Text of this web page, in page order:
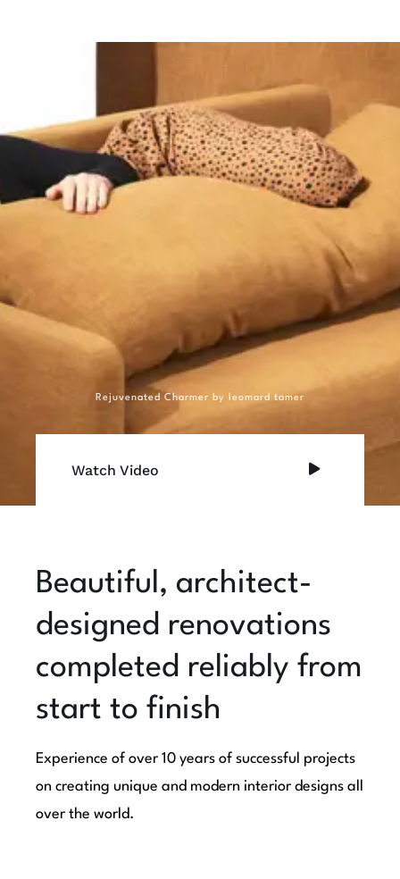
Rejuvenated Charmer by leomard tamer
Watch Video
Beautiful, architect-
designed renovations
completed reliably from
start to finish
Experience of over 10 years of successful projects
on creating unique and modern interior designs all
over the world.